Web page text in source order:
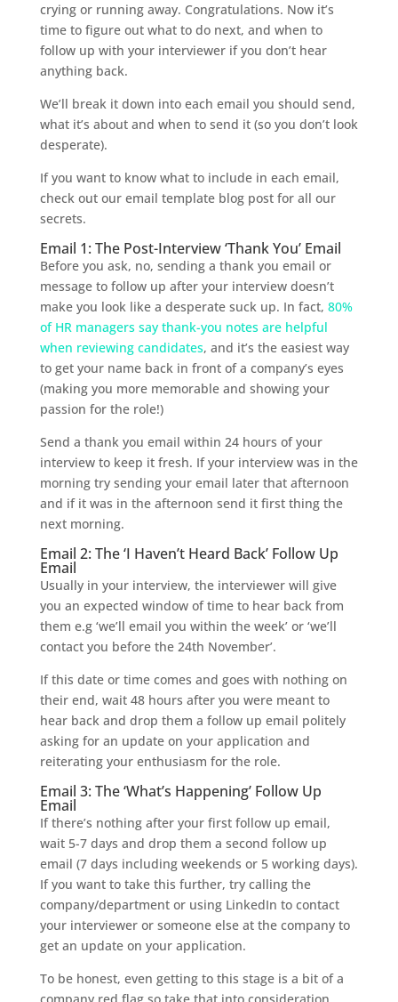
crying or running away. Congratulations. Now it’s
time to figure out what to do next, and when to
follow up with your interviewer if you don’t hear
anything back.
We’ll break it down into each email you should send,
what it’s about and when to send it (so you don’t look
desperate).
If you want to know what to include in each email,
check out our email template blog post for all our
secrets.
Email 1: The Post-Interview ‘Thank You’ Email
Before you ask, no, sending a thank you email or
message to follow up after your interview doesn’t
make you look like a desperate suck up. In fact, 80%
of HR managers say thank-you notes are helpful
when reviewing candidates, and it’s the easiest way
to get your name back in front of a company’s eyes
(making you more memorable and showing your
passion for the role!)
Send a thank you email within 24 hours of your
interview to keep it fresh. If your interview was in the
morning try sending your email later that afternoon
and if it was in the afternoon send it first thing the
next morning.
Email 2: The ‘I Haven’t Heard Back’ Follow Up
Email
Usually in your interview, the interviewer will give
you an expected window of time to hear back from
them e.g ‘we’ll email you within the week’ or ‘we’ll
contact you before the 24th November’.
If this date or time comes and goes with nothing on
their end, wait 48 hours after you were meant to
hear back and drop them a follow up email politely
asking for an update on your application and
reiterating your enthusiasm for the role.
Email 3: The ‘What’s Happening’ Follow Up
Email
If there’s nothing after your first follow up email,
wait 5-7 days and drop them a second follow up
email (7 days including weekends or 5 working days).
If you want to take this further, try calling the
company/department or using LinkedIn to contact
your interviewer or someone else at the company to
get an update on your application.
To be honest, even getting to this stage is a bit of a